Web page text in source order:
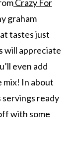
Crazy For
graham
tastes just
will appreciate
even add
mix! In about
servings ready
with some